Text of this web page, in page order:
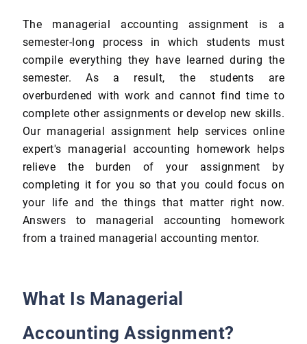
The managerial accounting assignment is a
semester-long process in which students must
compile everything they have learned during the
semester. As a result, the students are
overburdened with work and cannot find time to
complete other assignments or develop new skills.
Our managerial assignment help services online
expert's managerial accounting homework helps
relieve the burden of your assignment by
completing it for you so that you could focus on
your life and the things that matter right now.
Answers to managerial accounting homework
from a trained managerial accounting mentor.
What Is Managerial
Accounting Assignment?